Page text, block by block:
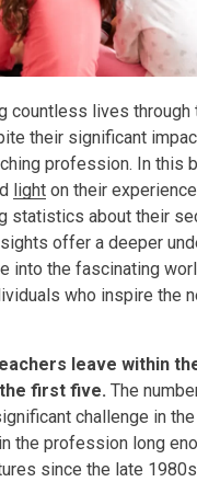
countless lives through
their significant
profession. In this
light on their
statistics about their
offer a deeper
into the fascinating
who inspire the
leave within
first five. The
challenge in
the profession long
since the late